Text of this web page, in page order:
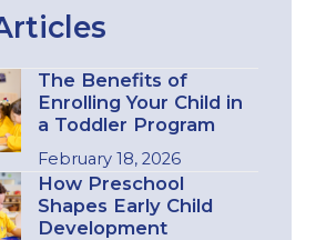
The Benefits of
Enrolling Your Child in
a Toddler Program
February 18, 2026
How Preschool
Shapes Early Child
Development